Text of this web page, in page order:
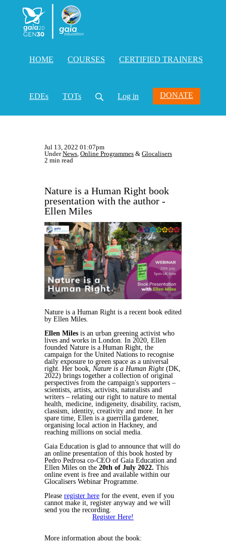
HOME COURSES CERTIFIED TRAINERS
EDEs TOTs Log in DONATE
Jul 13, 2022 01:07pm
UnderNews Online Programmes & Glocalisers
2 min read
Nature is a Human Right book
presentation with the author -
Ellen Miles
Nature is a Human Right is a recent book edited
by Ellen Miles.
Ellen Miles is an urban greening activist who
lives and works in London. In 2020, Ellen
founded Nature is a Human Right, the
campaign for the United Nations to recognise
daily exposure to green space as a universal
right. Her book, Nature is a Human Right (DK,
2022) brings together a collection of original
perspectives from the campaign's supporters –
scientists, artists, activists, naturalists and
writers – relating our right to nature to mental
health, medicine, indigeneity, disability, racism,
classism, identity, creativity and more. In her
spare time, Ellen is a guerrilla gardener,
organising local action in Hackney, and
reaching millions on social media.
Gaia Education is glad to announce that will do
an online presentation of this book hosted by
Pedro Pedrosa co-CEO of Gaia Education and
Ellen Miles on the 20th of July 2022. This
online event is free and available within our
Glocalisers Webinar Programme.
Please register here for the event, even if you
cannot make it, register anyway and we will
send you the recording.
Register Here!
More information about the book: